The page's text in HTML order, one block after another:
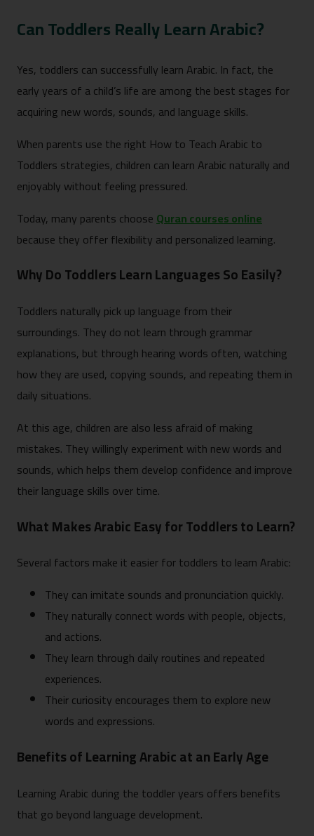
Can Toddlers Really Learn Arabic?
Yes, toddlers can successfully learn Arabic. In fact, the
early years of a child’s life are among the best stages for
acquiring new words, sounds, and language skills.
When parents use the right How to Teach Arabic to
Toddlers strategies, children can learn Arabic naturally and
enjoyably without feeling pressured.
Today, many parents chooseQuran courses online
because they offer flexibility and personalized learning.
Why Do Toddlers Learn Languages So Easily?
Toddlers naturally pick up language from their
surroundings. They do not learn through grammar
explanations, but through hearing words often, watching
how they are used, copying sounds, and repeating them in
daily situations.
At this age, children are also less afraid of making
mistakes. They willingly experiment with new words and
sounds, which helps them develop confidence and improve
their language skills over time.
What Makes Arabic Easy for Toddlers to Learn?
Several factors make it easier for toddlers to learn Arabic:
They can imitate sounds and pronunciation quickly.
They naturally connect words with people, objects,
and actions.
They learn through daily routines and repeated
experiences.
Their curiosity encourages them to explore new
words and expressions.
Benefits of Learning Arabic at an Early Age
Learning Arabic during the toddler years offers benefits
that go beyond language development.